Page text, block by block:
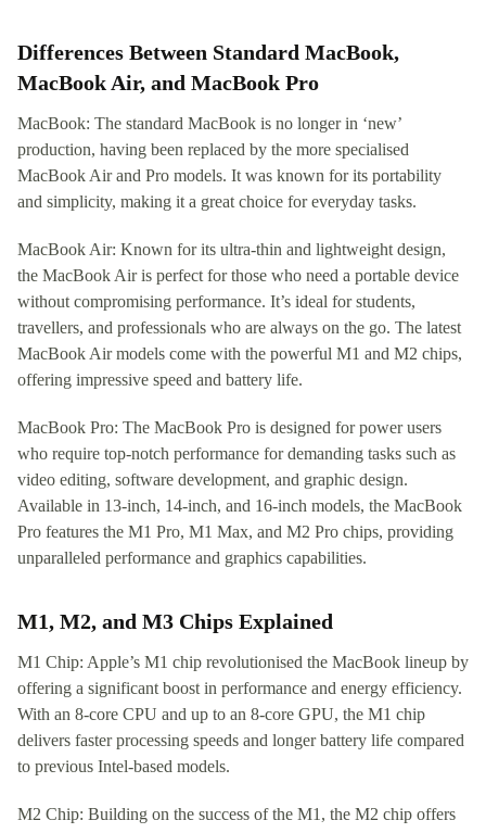
Differences Between Standard MacBook,
MacBook Air, and MacBook Pro
MacBook: The standard MacBook is no longer in ‘new’
production, having been replaced by the more specialised
MacBook Air and Pro models. It was known for its portability
and simplicity, making it a great choice for everyday tasks.
MacBook Air: Known for its ultra-thin and lightweight design,
the MacBook Air is perfect for those who need a portable device
without compromising performance. It’s ideal for students,
travellers, and professionals who are always on the go. The latest
MacBook Air models come with the powerful M1 and M2 chips,
offering impressive speed and battery life.
MacBook Pro: The MacBook Pro is designed for power users
who require top-notch performance for demanding tasks such as
video editing, software development, and graphic design.
Available in 13-inch, 14-inch, and 16-inch models, the MacBook
Pro features the M1 Pro, M1 Max, and M2 Pro chips, providing
unparalleled performance and graphics capabilities.
M1, M2, and M3 Chips Explained
M1 Chip: Apple’s M1 chip revolutionised the MacBook lineup by
offering a significant boost in performance and energy efficiency.
With an 8-core CPU and up to an 8-core GPU, the M1 chip
delivers faster processing speeds and longer battery life compared
to previous Intel-based models.
M2 Chip: Building on the success of the M1, the M2 chip offers